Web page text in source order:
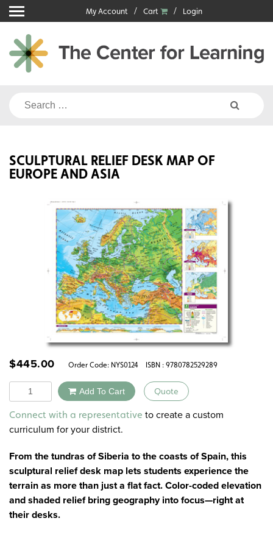
Skip
to
content
My Account Cart Login
Search
SCULPTURAL RELIEF DESK MAP OF
EUROPE AND ASIA
$445.00 Order Code: NYS0124 ISBN : 9780782529289
Quantity Add To Cart Quote
Alternative:
Connect with a representative to create a custom
curriculum for your district.
From the tundras of Siberia to the coasts of Spain, this
sculptural relief desk map lets students experience the
terrain as more than just a flat fact. Color-coded elevation
and shaded relief bring geography into focus—right at
their desks.